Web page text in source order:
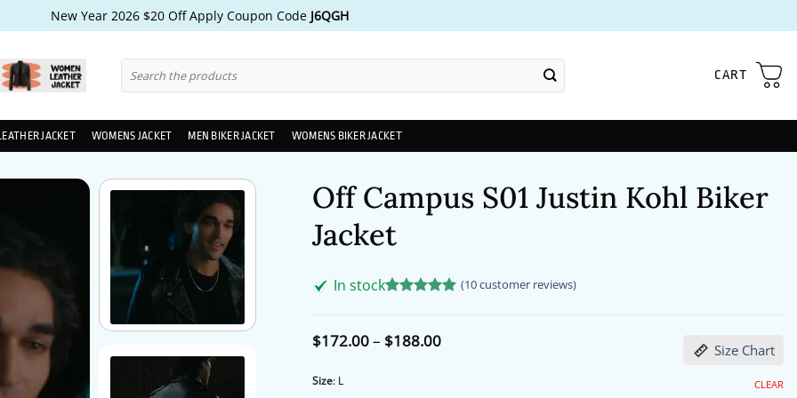
New Year 2026 $20 Off Apply Coupon Code J6QGH
for:
CART
JACKET WOMENS JACKET MEN BIKER JACKET WOMENS BIKER JACKET
Off Campus S01 Justin Kohl Biker
Jacket
In stock
based on
customer
(10customer reviews)
$172.00– $188.00Price
Size Chart
Size: L CLEAR